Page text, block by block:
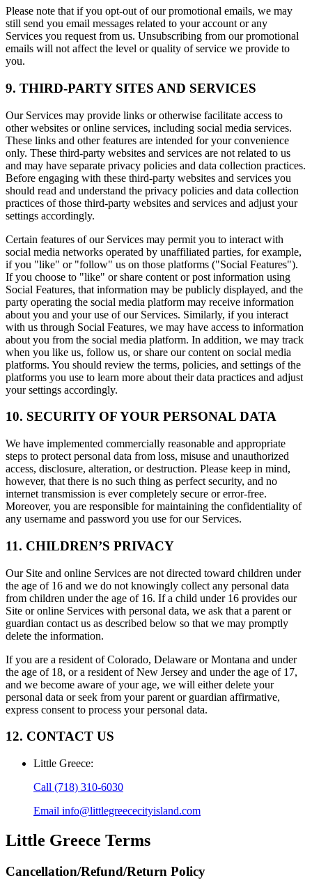
Please note that if you opt-out of our promotional emails, we may
still send you email messages related to your account or any
Services you request from us. Unsubscribing from our promotional
emails will not affect the level or quality of service we provide to
you.
9. THIRD-PARTY SITES AND SERVICES
Our Services may provide links or otherwise facilitate access to
other websites or online services, including social media services.
These links and other features are intended for your convenience
only. These third-party websites and services are not related to us
and may have separate privacy policies and data collection practices.
Before engaging with these third-party websites and services you
should read and understand the privacy policies and data collection
practices of those third-party websites and services and adjust your
settings accordingly.
Certain features of our Services may permit you to interact with
social media networks operated by unaffiliated parties, for example,
if you "like" or "follow" us on those platforms ("Social Features").
If you choose to "like" or share content or post information using
Social Features, that information may be publicly displayed, and the
party operating the social media platform may receive information
about you and your use of our Services. Similarly, if you interact
with us through Social Features, we may have access to information
about you from the social media platform. In addition, we may track
when you like us, follow us, or share our content on social media
platforms. You should review the terms, policies, and settings of the
platforms you use to learn more about their data practices and adjust
your settings accordingly.
10. SECURITY OF YOUR PERSONAL DATA
We have implemented commercially reasonable and appropriate
steps to protect personal data from loss, misuse and unauthorized
access, disclosure, alteration, or destruction. Please keep in mind,
however, that there is no such thing as perfect security, and no
internet transmission is ever completely secure or error-free.
Moreover, you are responsible for maintaining the confidentiality of
any username and password you use for our Services.
11. CHILDREN’S PRIVACY
Our Site and online Services are not directed toward children under
the age of 16 and we do not knowingly collect any personal data
from children under the age of 16. If a child under 16 provides our
Site or online Services with personal data, we ask that a parent or
guardian contact us as described below so that we may promptly
delete the information.
If you are a resident of Colorado, Delaware or Montana and under
the age of 18, or a resident of New Jersey and under the age of 17,
and we become aware of your age, we will either delete your
personal data or seek from your parent or guardian affirmative,
express consent to process your personal data.
12. CONTACT US
Little Greece:
Call (718) 310-6030
Email info@littlegreececityisland.com
Little Greece Terms
Cancellation/Refund/Return Policy